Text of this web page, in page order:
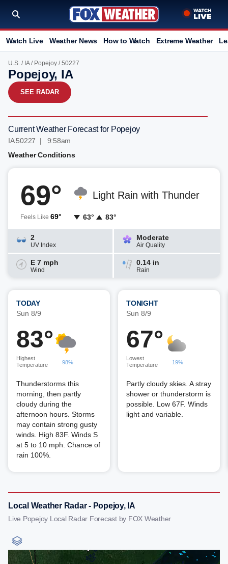
Watch Live Weather News How to Watch Extreme Weather
U.S. / IA/ Popejoy / 50227
Popejoy, IA
SEE RADAR
Current Weather Forecast for Popejoy
IA 50227 | 9:58am
Weather Conditions
69°
Feels Like 69°
Light Rain with Thunder
63° 83°
2
UV Index
Moderate
Air Quality
E 7 mph
Wind
0.14 in
Rain
TODAY
Sun 8/9
83°
Highest
Temperature
98%
Thunderstorms this
morning, then partly
cloudy during the
afternoon hours. Storms
may contain strong gusty
winds. High 83F. Winds S
at 5 to 10 mph. Chance of
rain 100%.
TONIGHT
Sun 8/9
67°
Lowest
Temperature
19%
Partly cloudy skies. A stray
shower or thunderstorm is
possible. Low 67F. Winds
light and variable.
Local Weather Radar - Popejoy, IA
Live Popejoy Local Radar Forecast by FOX Weather